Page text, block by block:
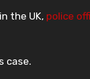
the UK, police
case.